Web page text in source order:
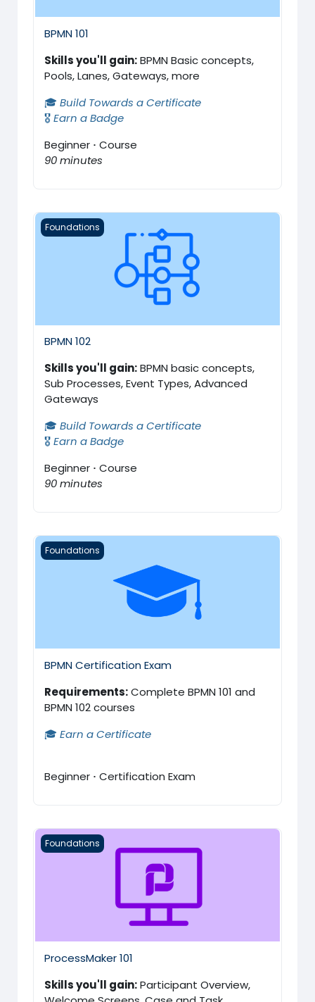
BPMN 101
Skills you'll gain:BPMN Basic concepts,
Pools, Lanes, Gateways, more
🎓Build Towards a Certificate
🎖️Earn a Badge
Beginner · Course
90 minutes
BPMN 102
Foundations
BPMN 102
Skills you'll gain:BPMN basic concepts,
Sub Processes, Event Types, Advanced
Gateways
🎓Build Towards a Certificate
🎖️Earn a Badge
Beginner · Course
90 minutes
BPMN Certification Exam
Foundations
BPMN Certification Exam
Requirements:Complete BPMN 101 and
BPMN 102 courses
🎓Earn a Certificate
Beginner · Certification Exam
ProcessMaker 101
Foundations
ProcessMaker 101
Skills you'll gain:Participant Overview,